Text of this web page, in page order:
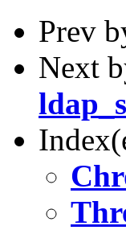
Prev
Next